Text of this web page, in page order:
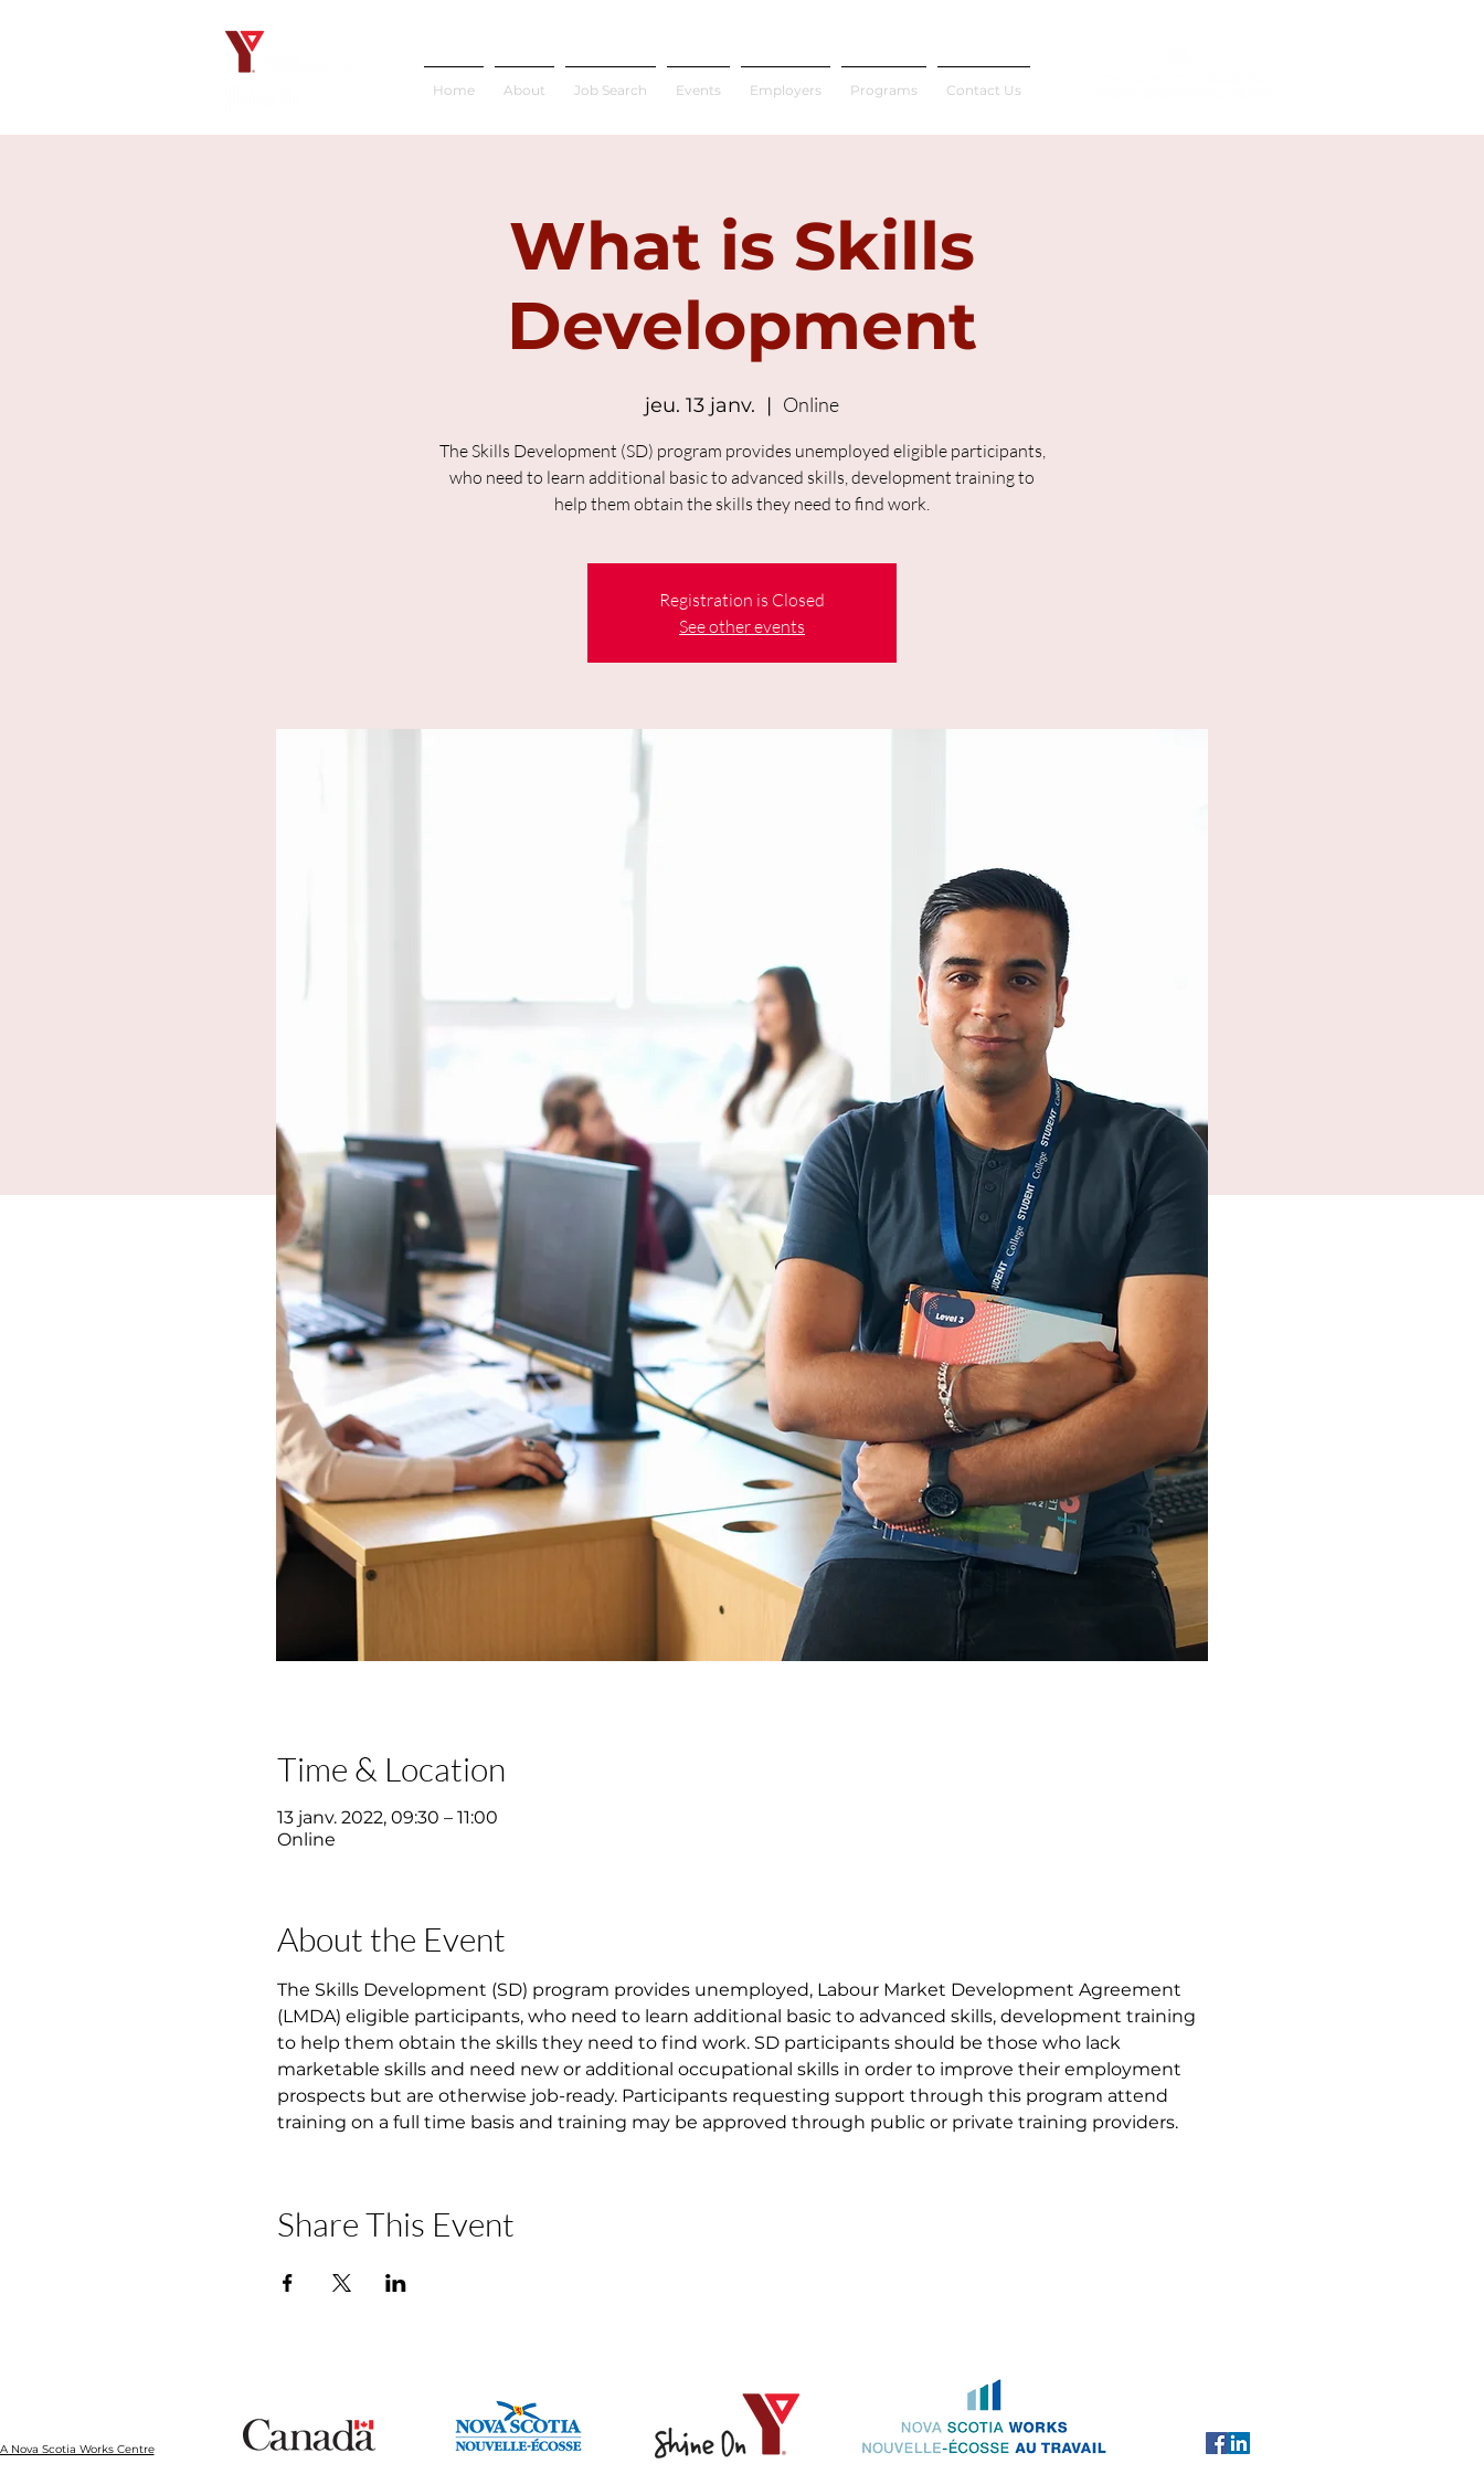
Home About Job Search Events Employers Programs Contact Us
What is Skills
Development
jeu. 13 janv.
  |
Online
The Skills Development (SD) program provides unemployed eligible participants,
who need to learn additional basic to advanced skills, development training to
help them obtain the skills they need to find work.
Registration is Closed
See other events
Time & Location
13 janv. 2022, 09:30 – 11:00
Online
About the Event
The Skills Development (SD) program provides unemployed, Labour Market Development Agreement
(LMDA) eligible participants, who need to learn additional basic to advanced skills, development training
to help them obtain the skills they need to find work. SD participants should be those who lack
marketable skills and need new or additional occupational skills in order to improve their employment
prospects but are otherwise job-ready. Participants requesting support through this program attend
training on a full time basis and training may be approved through public or private training providers.
Share This Event
Nova Scotia Works Centre